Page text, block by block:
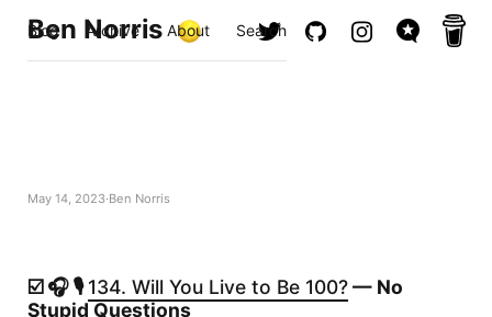
Ben Norris
Blog Archive About Search
May 14, 2023 Ben Norris
☑️ 🎧 🎙️134. Will You Live to Be 100?— No
Stupid Questions